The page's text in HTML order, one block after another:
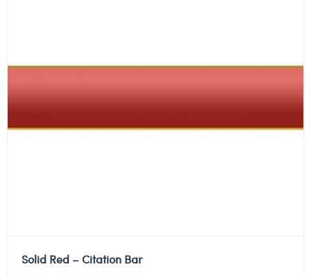
Solid Red – Citation Bar